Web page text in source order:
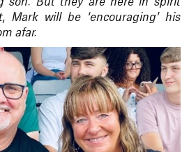
Mark will be ‘encouraging’ his
afar.